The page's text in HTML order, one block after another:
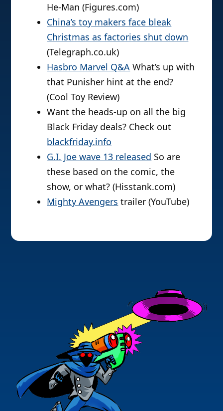
He-Man (Figures.com)
China’s toy makers face bleak
Christmas as factories shut down
(Telegraph.co.uk)
Hasbro Marvel Q&A What’s up with
that Punisher hint at the end?
(Cool Toy Review)
Want the heads-up on all the big
Black Friday deals? Check out
blackfriday.info
G.I. Joe wave 13 released So are
these based on the comic, the
show, or what? (Hisstank.com)
Mighty Avengers trailer (YouTube)